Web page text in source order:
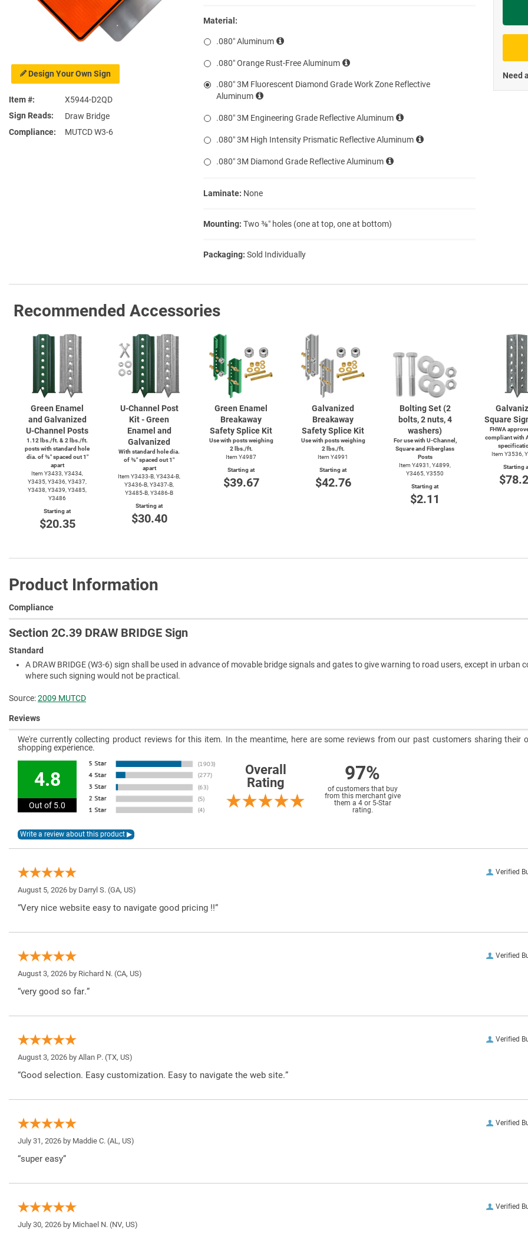
Design Your Own Sign
Item #
X5944-D2QD
Sign Reads
Draw Bridge
Compliance
MUTCD W3-6
Material:
.080″ Aluminum
.080″ Orange Rust-Free Aluminum
.080″ 3M Fluorescent Diamond Grade Work Zone Reflective
Aluminum
.080″ 3M Engineering Grade Reflective Aluminum
.080″ 3M High Intensity Prismatic Reflective Aluminum
.080″ 3M Diamond Grade Reflective Aluminum
Laminate: None
Mounting: Two ⅜″ holes (one at top, one at bottom)
Packaging: Sold Individually
Need
Recommended Accessories
Green Enamel
and Galvanized
U-Channel Posts
1.12 lbs./ft. & 2 lbs./ft.
posts with standard hole
dia. of ⅜″ spaced out 1″
apart
Item Y3433, Y3434,
Y3435, Y3436, Y3437,
Y3438, Y3439, Y3485,
Y3486
Starting at
$20.35
U-Channel Post
Kit - Green
Enamel and
Galvanized
With standard hole dia.
of ⅜″ spaced out 1″
apart
Item Y3433-B, Y3434-B,
Y3436-B, Y3437-B,
Y3485-B, Y3486-B
Starting at
$30.40
Green Enamel
Breakaway
Safety Splice Kit
Use with posts weighing
2 lbs./ft.
Item Y4987
Starting at
$39.67
Galvanized
Breakaway
Safety Splice Kit
Use with posts weighing
2 lbs./ft.
Item Y4991
Starting at
$42.76
Bolting Set (2
bolts, 2 nuts, 4
washers)
For use with U-Channel,
Square and Fiberglass
Posts
Item Y4931, Y4899,
Y3465, Y3550
Starting at
$2.11
Square
FHWA
compliant with
Item Y3536,
Starting
Product Information
Compliance
Section 2C.39 DRAW BRIDGE Sign
Standard
A DRAW BRIDGE (W3-6) sign shall be used in advance of movable bridge signals and gates to give warning to road users, except in urban
where such signing would not be practical.
Source:2009 MUTCD
Reviews
We're currently collecting product reviews for this item. In the meantime, here are some reviews from our past customers sharing their
shopping experience.
4.8
Out of 5.0
Overall
Rating
97%
of customers that buy
from this merchant give
them a 4 or 5-Star
rating.
Verified
August 5, 2026 by Darryl S. (GA, US)
“Very nice website easy to navigate good pricing !!”
Verified
August 3, 2026 by Richard N. (CA, US)
“very good so far.”
Verified
August 3, 2026 by Allan P. (TX, US)
“Good selection. Easy customization. Easy to navigate the web site.”
Verified
July 31, 2026 by Maddie C. (AL, US)
“super easy”
Verified
July 30, 2026 by Michael N. (NV, US)